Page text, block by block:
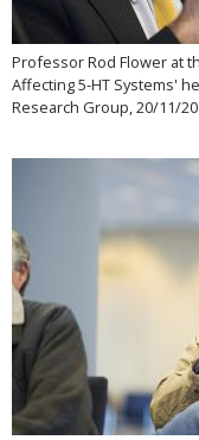
Professor Rod Flower at
Affecting 5-HT Systems'
Research Group, 20/11/